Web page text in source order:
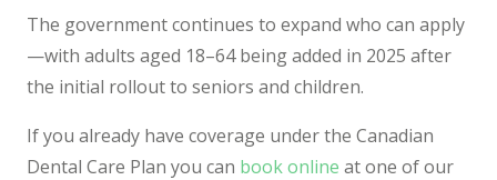
The government continues to expand who can apply
—with adults aged 18–64 being added in 2025 after
the initial rollout to seniors and children.
If you already have coverage under the Canadian
Dental Care Plan you can book online at one of our